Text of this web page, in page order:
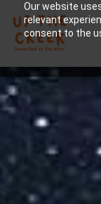
Our website
relevant
consent to the